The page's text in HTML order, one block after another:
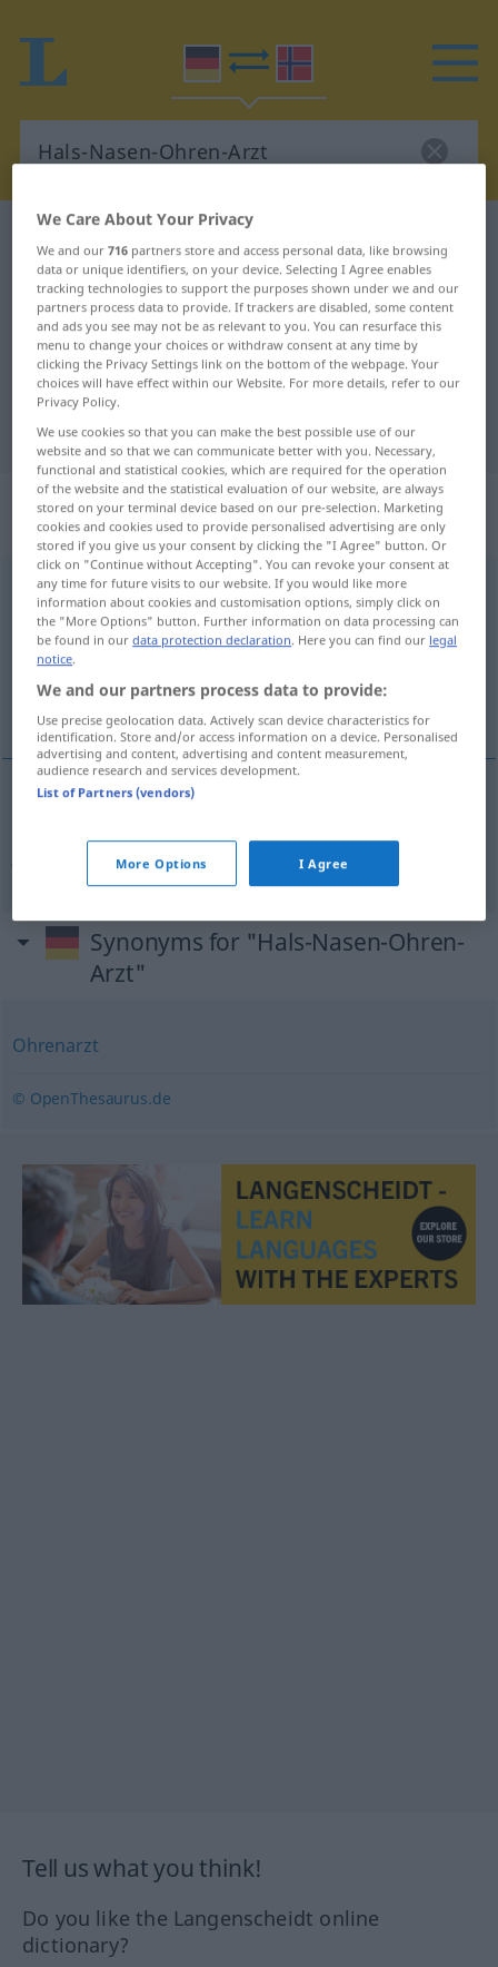
German-Norwegian dictionary
Hals-Nasen-Ohren-Arzt
German-Norwegian translation for
"Hals-Nasen-Ohren-Arzt"
"Hals-Nasen-Ohren-Arzt"
Norwegian translation
„Hals-Nasen-Ohren-Arzt“:
Maskulinum
Hals-Nasen-Ohren-Arztm,Hals-Nasen-Ohren-Ärztin
Overview of all translations
(For more details, click/tap on the translation)
øre-nese-hals-spesialist
Arzt
Synonyms for "Hals-Nasen-Ohren-
Arzt"
Ohrenarzt
© OpenThesaurus.de
Tell us what you think!
Do you like the Langenscheidt online
dictionary?
We Care About Your Privacy
We and our716 partners store and access personal data, like browsing
data or unique identifiers, on your device. Selecting I Agree enables
tracking technologies to support the purposes shown under we and our
partners process data to provide. If trackers are disabled, some content
and ads you see may not be as relevant to you. You can resurface this
menu to change your choices or withdraw consent at any time by
clicking the Privacy Settings link on the bottom of the webpage. Your
choices will have effect within our Website. For more details, refer to our
Privacy Policy.
We use cookies so that you can make the best possible use of our
website and so that we can communicate better with you. Necessary,
functional and statistical cookies, which are required for the operation
of the website and the statistical evaluation of our website, are always
stored on your terminal device based on our pre-selection. Marketing
cookies and cookies used to provide personalised advertising are only
stored if you give us your consent by clicking the "I Agree" button. Or
click on "Continue without Accepting". You can revoke your consent at
any time for future visits to our website. If you would like more
information about cookies and customisation options, simply click on
the "More Options" button. Further information on data processing can
be found in ourdata protection declaration. Here you can find our legal
notice.
We and our partners process data to provide:
Use precise geolocation data. Actively scan device characteristics for
identification. Store and/or access information on a device. Personalised
advertising and content, advertising and content measurement,
audience research and services development.
List of Partners (vendors)
More Options I Agree